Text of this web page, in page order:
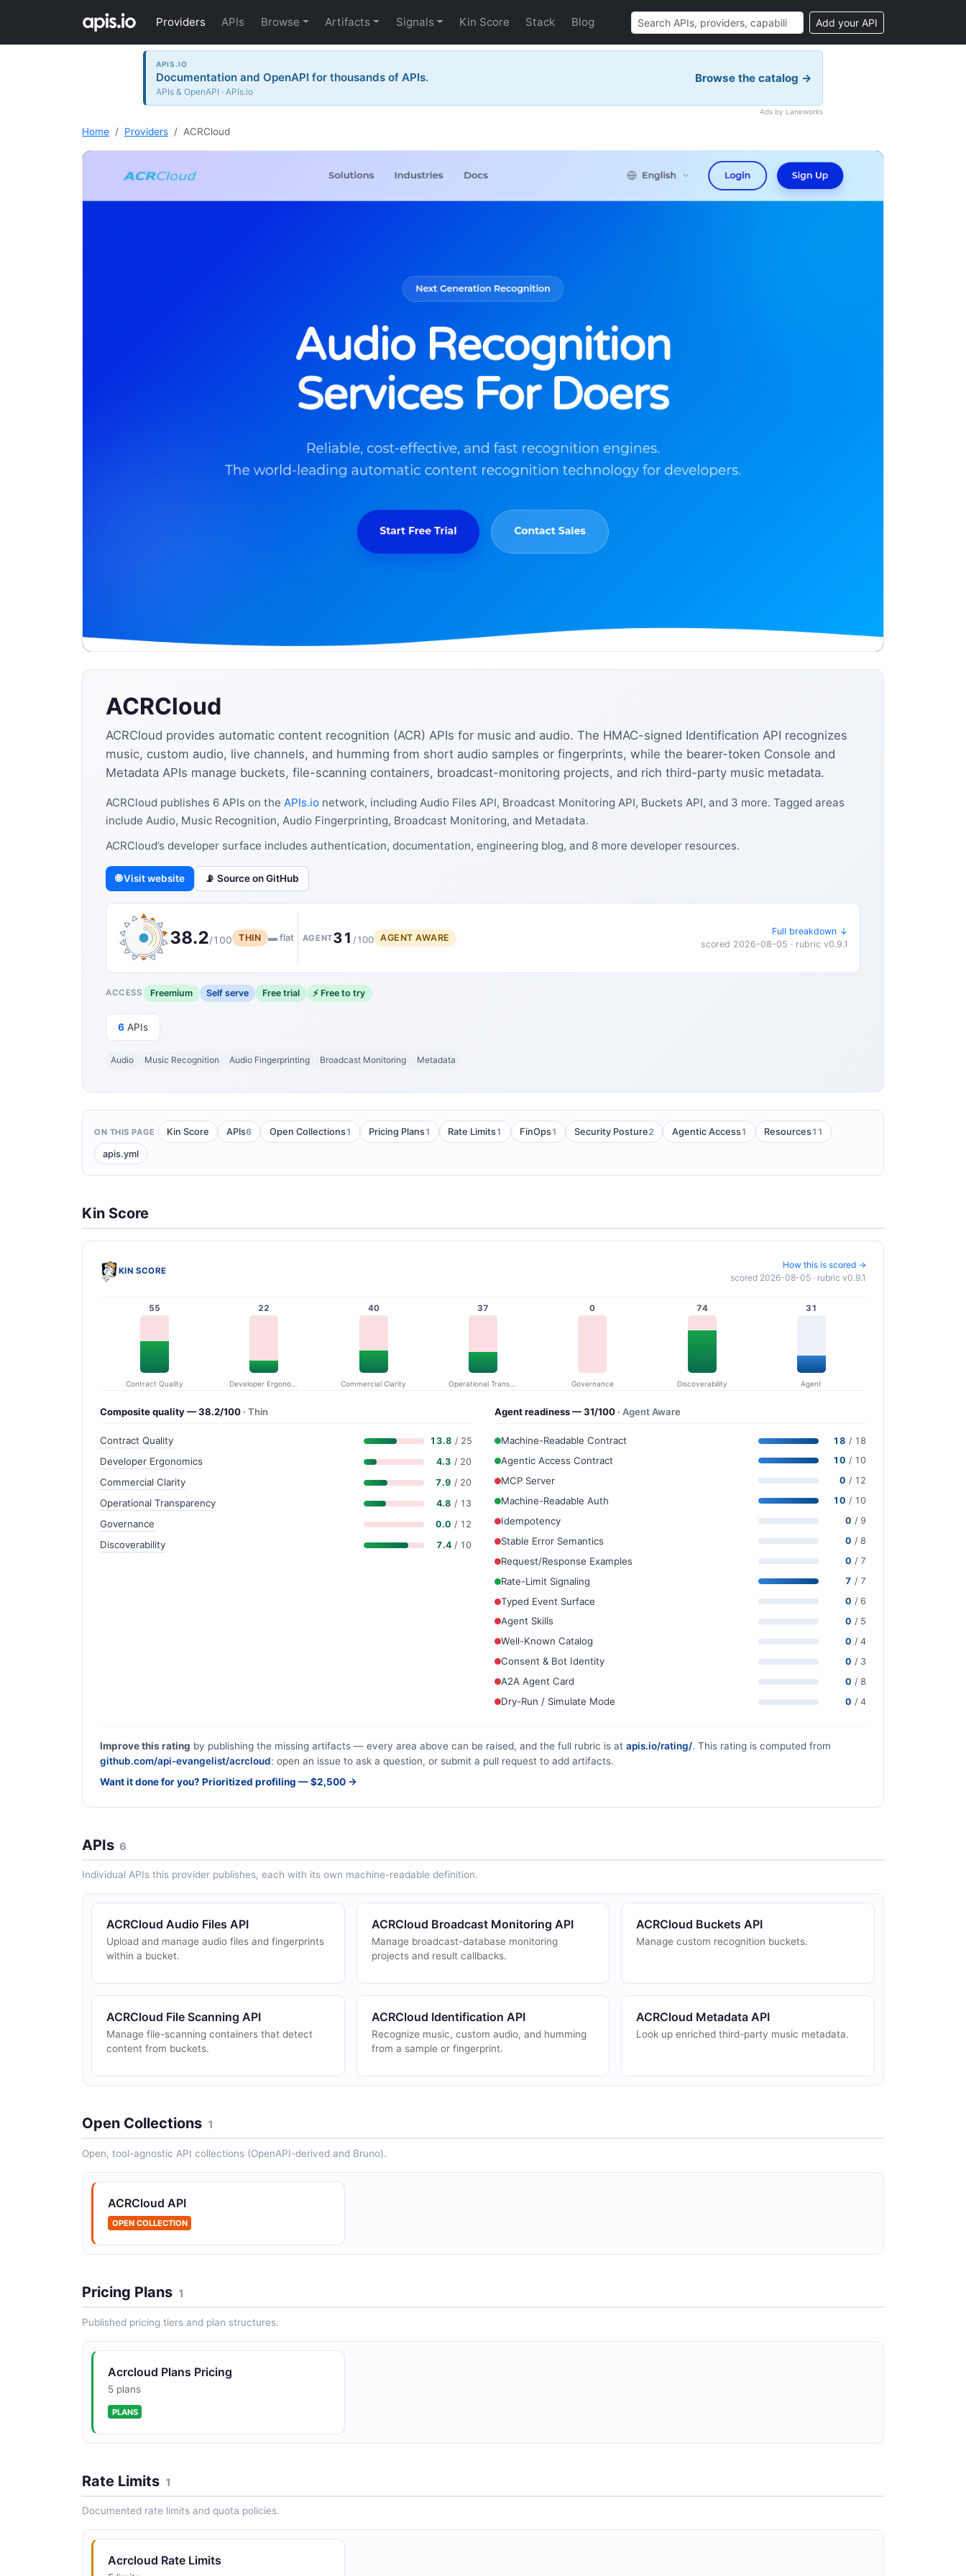
Providers APIs Browse Artifacts Signals Kin Score Stack Blog Add your API
APIS.IO
Documentation and OpenAPI for thousands of APIs.
APIs & OpenAPI · APIs.io
Browse the catalog →
Ads by Laneworks
Home Providers ACRCloud
ACRCloud
ACRCloud provides automatic content recognition (ACR) APIs for music and audio. The HMAC-signed Identification API recognizes
music, custom audio, live channels, and humming from short audio samples or fingerprints, while the bearer-token Console and
Metadata APIs manage buckets, file-scanning containers, broadcast-monitoring projects, and rich third-party music metadata.
ACRCloud publishes 6 APIs on the APIs.io network, including Audio Files API, Broadcast Monitoring API, Buckets API, and 3 more. Tagged areas
include Audio, Music Recognition, Audio Fingerprinting, Broadcast Monitoring, and Metadata.
ACRCloud’s developer surface includes authentication, documentation, engineering blog, and 8 more developer resources.
🌐 Visit website 📡 Source on GitHub
38.2/100 THIN ▬ flat AGENT31 /100 AGENT AWARE
Full breakdown ↓
scored 2026-08-05 · rubric v0.9.1
ACCESS Freemium Self serve Free trial ⚡ Free to try
6 APIs
Audio Music Recognition Audio Fingerprinting Broadcast Monitoring Metadata
ON THIS PAGE Kin Score APIs6 Open Collections1 Pricing Plans1 Rate Limits1 FinOps1 Security Posture2 Agentic Access1 Resources11
apis.yml
Kin Score
KIN SCORE
How this is scored →
scored 2026-08-05 · rubric v0.9.1
55
Contract Quality
22 40
Commercial Clarity
37
Operational Transparency
0
Governance
74
Discoverability
31
Agent
Composite quality — 38.2/100 · Thin
Contract Quality 13.8 / 25
Developer Ergonomics 4.3 / 20
Commercial Clarity 7.9 / 20
Operational Transparency 4.8 / 13
Governance 0.0 / 12
Discoverability 7.4 / 10
Agent readiness — 31/100 · Agent Aware
Machine-Readable Contract 18 / 18
Agentic Access Contract 10 / 10
MCP Server 0 / 12
Machine-Readable Auth 10 / 10
Idempotency 0 / 9
Stable Error Semantics 0 / 8
Request/Response Examples 0 / 7
Rate-Limit Signaling 7 / 7
Typed Event Surface 0 / 6
Agent Skills 0 / 5
Well-Known Catalog 0 / 4
Consent & Bot Identity 0 / 3
A2A Agent Card 0 / 8
Dry-Run / Simulate Mode 0 / 4
Improve this rating by publishing the missing artifacts — every area above can be raised, and the full rubric is at apis.io/rating/. This rating is computed from
github.com/api-evangelist/acrcloud: open an issue to ask a question, or submit a pull request to add artifacts.
Want it done for you? Prioritized profiling — $2,500 →
APIs 6
Individual APIs this provider publishes, each with its own machine-readable definition.
ACRCloud Audio Files API
Upload and manage audio files and fingerprints
within a bucket.
ACRCloud Broadcast Monitoring API
Manage broadcast-database monitoring
projects and result callbacks.
ACRCloud Buckets API
Manage custom recognition buckets.
ACRCloud File Scanning API
Manage file-scanning containers that detect
content from buckets.
ACRCloud Identification API
Recognize music, custom audio, and humming
from a sample or fingerprint.
ACRCloud Metadata API
Look up enriched third-party music metadata.
Open Collections 1
Open, tool-agnostic API collections (OpenAPI-derived and Bruno).
ACRCloud API
OPEN COLLECTION
Pricing Plans 1
Published pricing tiers and plan structures.
Acrcloud Plans Pricing
5 plans
PLANS
Rate Limits 1
Documented rate limits and quota policies.
Acrcloud Rate Limits